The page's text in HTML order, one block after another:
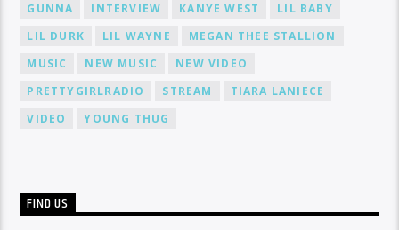
GUNNA
INTERVIEW KANYE WEST
LIL BABY
LIL DURK
LIL WAYNE
MEGAN THEE STALLION
MUSIC
NEW MUSIC
NEW VIDEO
PRETTYGIRLRADIO
STREAM
TIARA LANIECE
VIDEO
YOUNG THUG
FIND US